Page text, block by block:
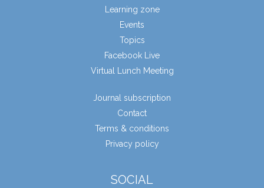
Learning zone
Events
Topics
Facebook Live
Virtual Lunch Meeting
Journal subscription
Contact
Terms & conditions
Privacy policy
SOCIAL